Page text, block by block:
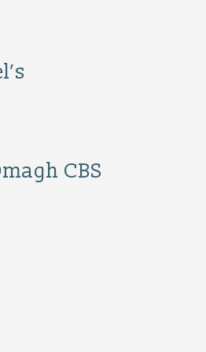
CBS